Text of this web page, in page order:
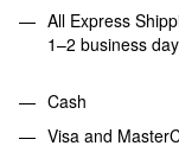
All Express
1–2 business
Cash
Visa and